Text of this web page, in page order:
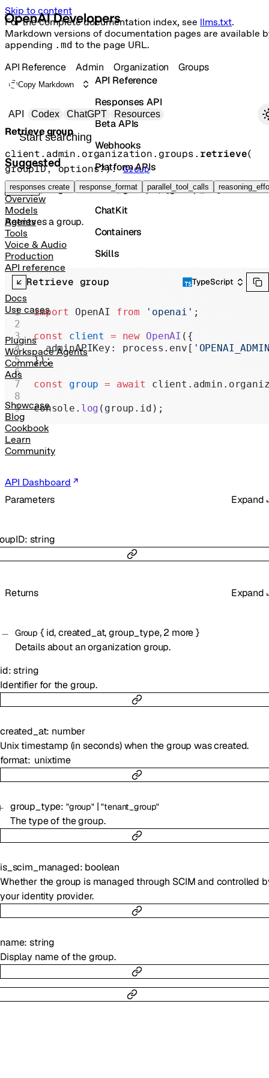
Skip to content
For the complete documentation index, see llms.txt.
Markdown versions of documentation pages are available
appending .md to the page URL.
Primary navigation
API Codex ChatGPT Resources
Search docs
Suggested
responses create response_format parallel_tool_calls
Overview
Models
Agents
Tools
Voice & Audio
Production
API reference
Docs
Use cases
Plugins
Workspace Agents
Commerce
Ads
Showcase
Blog
Cookbook
Learn
Community
API Dashboard
API Reference
Responses API
Beta APIs
Webhooks
Platform APIs
Vector Stores
ChatKit
Containers
Skills
Chat Completions
Legacy
API Reference Admin Organization Groups
Copy Markdown
Retrieve group
client.admin.organization.groups. retrieve(
groupID, options?): Group
GET /organization/groups/{group_id}
Retrieves a group.
Parameters Expand
: string
Returns Expand
Group { id,created_at,group_type,2 more}
Details about an organization group.
id:string
Identifier for the group.
created_at: number
Unix timestamp (in seconds) when the group was created.
format unixtime
group_type:"group" | "tenant_group"
The type of the group.
is_scim_managed: boolean
Whether the group is managed through SCIM and controlled
your identity provider.
name:string
Display name of the group.
Retrieve group TypeScript
import OpenAI from 'openai' ;
const client = new OpenAI ({
  adminAPIKey: process.env[
});
const group = await
console. log (group.id);